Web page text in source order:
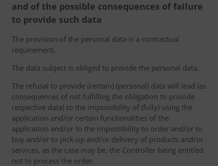
and of the possible consequences of failure
to provide such data
The provision of the personal data is a contractual
requirement.
The data subject is obliged to provide the personal data.
The refusal to provide (certain) (personal) data will lead (as
consequences of not fulfilling the obligation to provide
respective data) to the impossibility of (fully) using the
application and/or certain functionalities of the
application and/or to the impossibility to order and/or to
buy and/or to pick-up and/or delivery of products and/or
services, as the case may be, the Controller being entitled
not to process the order.